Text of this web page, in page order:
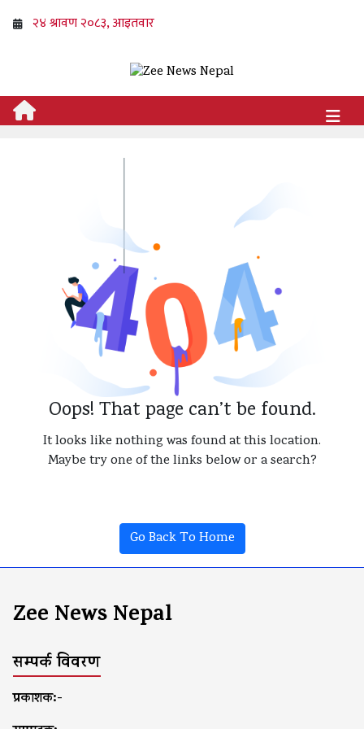
Oops! That page can’t be found.
It looks like nothing was found at this location.
Maybe try one of the links below or a search?
Go Back To Home
Zee News Nepal
सम्पर्क विवरण
प्रकाशक:-